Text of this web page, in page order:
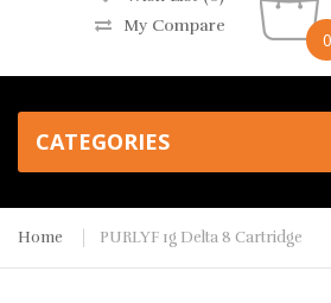
My Compare
0
CATEGORIES
Home PURLYF 1g Delta 8 Cartridge